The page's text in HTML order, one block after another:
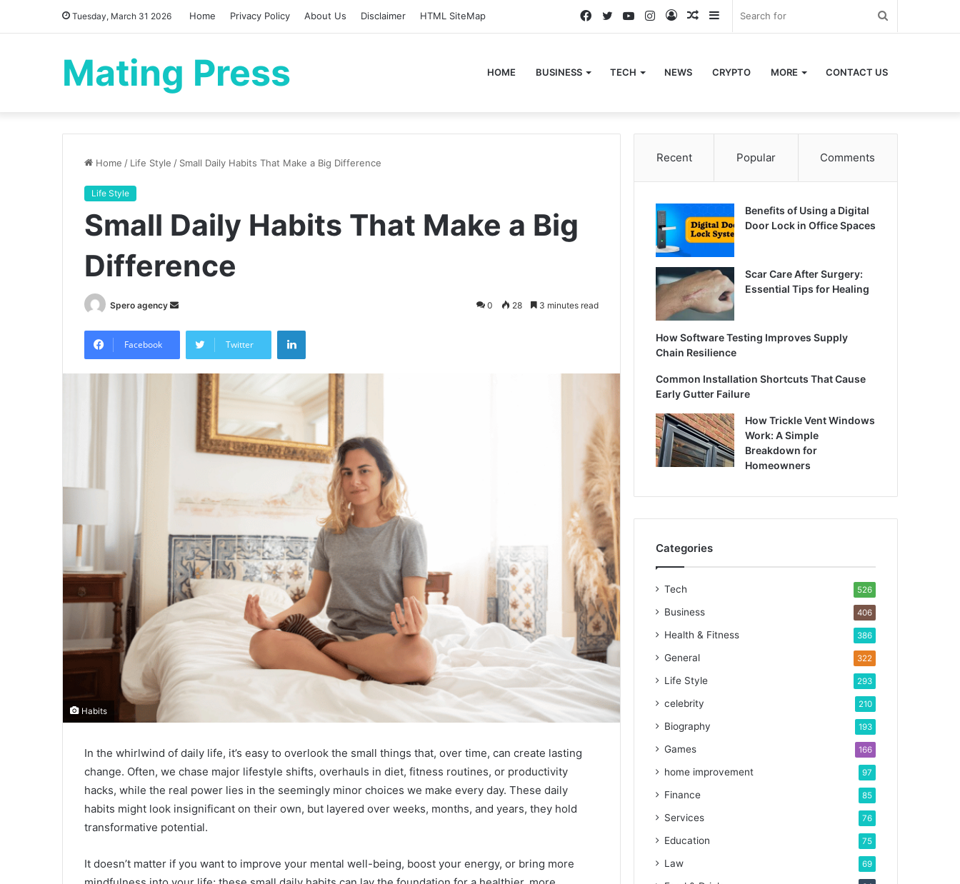
Tuesday, March 31 2026 Home Privacy Policy About Us Disclaimer HTML SiteMap Sidebar
Random
Log
Instagram
YouTube
Twitter
Facebook
Mating Press HOME BUSINESS TECH NEWS CRYPTO MORE CONTACT US
Home / Life Style / Small Daily Habits That Make a Big Difference
Life Style
Small Daily Habits That Make a Big
Difference
Spero agency
Send
email
0 28 3 minutes read
Facebook Twitter
LinkedIn
Habits
In the whirlwind of daily life, it’s easy to overlook the small things that, over time, can create lasting
change. Often, we chase major lifestyle shifts, overhauls in diet, fitness routines, or productivity
hacks, while the real power lies in the seemingly minor choices we make every day. These daily
habits might look insignificant on their own, but layered over weeks, months, and years, they hold
transformative potential.
It doesn’t matter if you want to improve your mental well-being, boost your energy, or bring more
Recent Popular Comments
Benefits of Using a Digital
Door Lock in Office Spaces
Scar Care After Surgery:
Essential Tips for Healing
How Software Testing Improves Supply
Chain Resilience
Common Installation Shortcuts That Cause
Early Gutter Failure
How Trickle Vent Windows
Work: A Simple
Breakdown for
Homeowners
Categories
Tech 526
Business 406
Health & Fitness 386
General 322
Life Style 293
celebrity 210
Biography 193
Games 166
home improvement 97
Finance 85
Services 76
Education 75
Law 69